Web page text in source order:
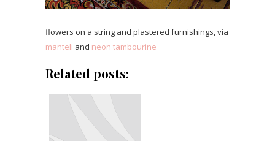
flowers on a string and plastered furnishings, via
manteli and neon tambourine
Related posts: